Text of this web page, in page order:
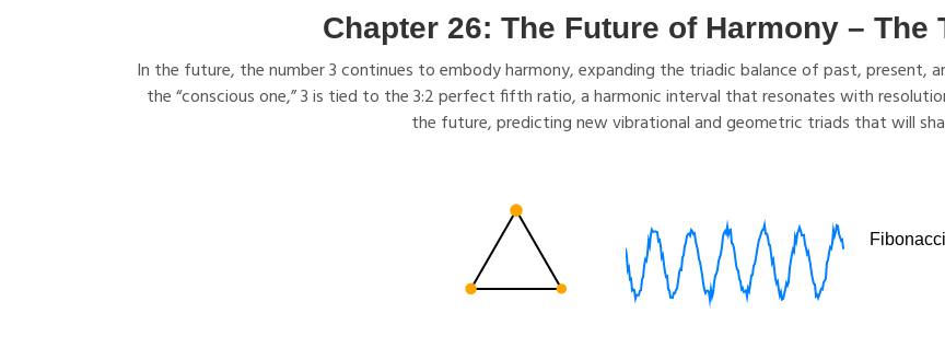
Chapter 26: The Future of Harmony – The
In the future, the number 3 continues to embody harmony, expanding the triadic balance of past, present,
the “conscious one,” 3 is tied to the 3:2 perfect fifth ratio, a harmonic interval that resonates with
the future, predicting new vibrational and geometric triads that will